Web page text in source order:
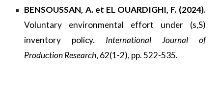
BENSOUSSAN, A. et EL OUARDIGHI, F. (2024).
Voluntary environmental effort under (s,S)
inventory policy. International Journal of
Production Research, 62(1-2), pp. 522-535.